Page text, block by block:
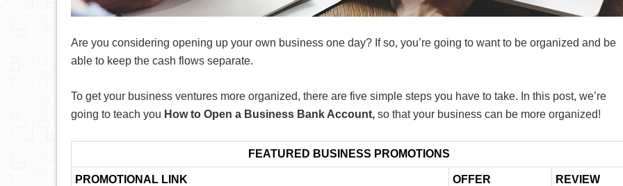
Are you considering opening up your own business one day? If so, you’re going to want to be organized and be
able to keep the cash flows separate.
To get your business ventures more organized, there are five simple steps you have to take. In this post, we’re
going to teach you How to Open a Business Bank Account, so that your business can be more organized!
FEATURED BUSINESS PROMOTIONS
PROMOTIONAL LINK OFFER REVIEW